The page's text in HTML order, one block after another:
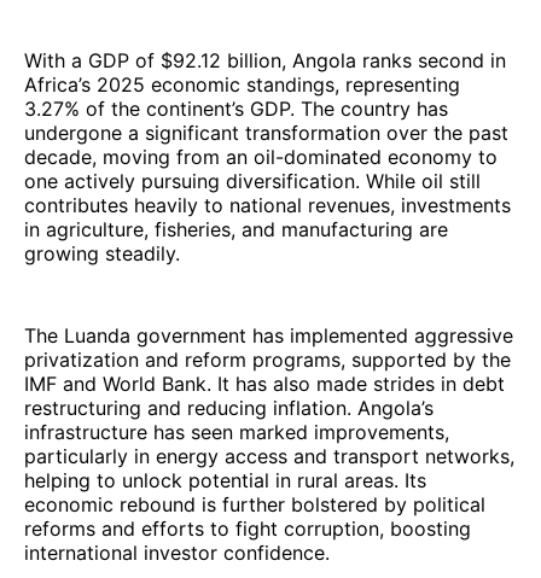
With a GDP of $92.12 billion, Angola ranks second in
Africa’s 2025 economic standings, representing
3.27% of the continent’s GDP. The country has
undergone a significant transformation over the past
decade, moving from an oil-dominated economy to
one actively pursuing diversification. While oil still
contributes heavily to national revenues, investments
in agriculture, fisheries, and manufacturing are
growing steadily.
The Luanda government has implemented aggressive
privatization and reform programs, supported by the
IMF and World Bank. It has also made strides in debt
restructuring and reducing inflation. Angola’s
infrastructure has seen marked improvements,
particularly in energy access and transport networks,
helping to unlock potential in rural areas. Its
economic rebound is further bolstered by political
reforms and efforts to fight corruption, boosting
international investor confidence.